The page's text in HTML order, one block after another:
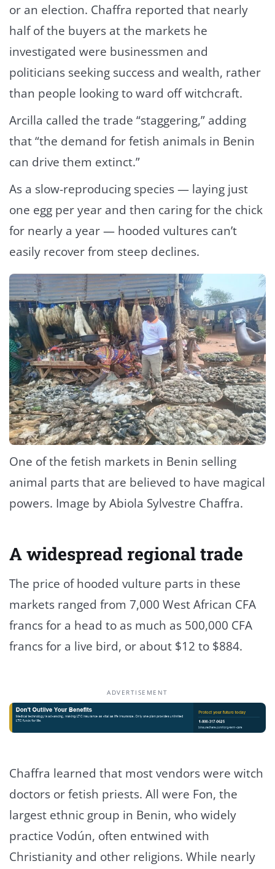
or an election. Chaffra reported that nearly
half of the buyers at the markets he
investigated were businessmen and
politicians seeking success and wealth, rather
than people looking to ward off witchcraft.
Arcilla called the trade “staggering,” adding
that “the demand for fetish animals in Benin
can drive them extinct.”
As a slow-reproducing species — laying just
one egg per year and then caring for the chick
for nearly a year — hooded vultures can’t
easily recover from steep declines.
One of the fetish markets in Benin selling
animal parts that are believed to have magical
powers. Image by Abiola Sylvestre Chaffra.
A widespread regional trade
The price of hooded vulture parts in these
markets ranged from 7,000 West African CFA
francs for a head to as much as 500,000 CFA
francs for a live bird, or about $12 to $884.
ADVERTISEMENT
Chaffra learned that most vendors were witch
doctors or fetish priests. All were Fon, the
largest ethnic group in Benin, who widely
practice Vodún, often entwined with
Christianity and other religions. While nearly